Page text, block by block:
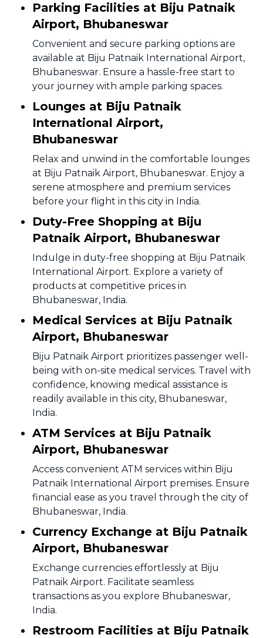
Parking Facilities at Biju Patnaik
Airport, Bhubaneswar
Convenient and secure parking options are
available at Biju Patnaik International Airport,
Bhubaneswar. Ensure a hassle-free start to
your journey with ample parking spaces.
Lounges at Biju Patnaik
International Airport,
Bhubaneswar
Relax and unwind in the comfortable lounges
at Biju Patnaik Airport, Bhubaneswar. Enjoy a
serene atmosphere and premium services
before your flight in this city in India.
Duty-Free Shopping at Biju
Patnaik Airport, Bhubaneswar
Indulge in duty-free shopping at Biju Patnaik
International Airport. Explore a variety of
products at competitive prices in
Bhubaneswar, India.
Medical Services at Biju Patnaik
Airport, Bhubaneswar
Biju Patnaik Airport prioritizes passenger well-
being with on-site medical services. Travel with
confidence, knowing medical assistance is
readily available in this city, Bhubaneswar,
India.
ATM Services at Biju Patnaik
Airport, Bhubaneswar
Access convenient ATM services within Biju
Patnaik International Airport premises. Ensure
financial ease as you travel through the city of
Bhubaneswar, India.
Currency Exchange at Biju Patnaik
Airport, Bhubaneswar
Exchange currencies effortlessly at Biju
Patnaik Airport. Facilitate seamless
transactions as you explore Bhubaneswar,
India.
Restroom Facilities at Biju Patnaik